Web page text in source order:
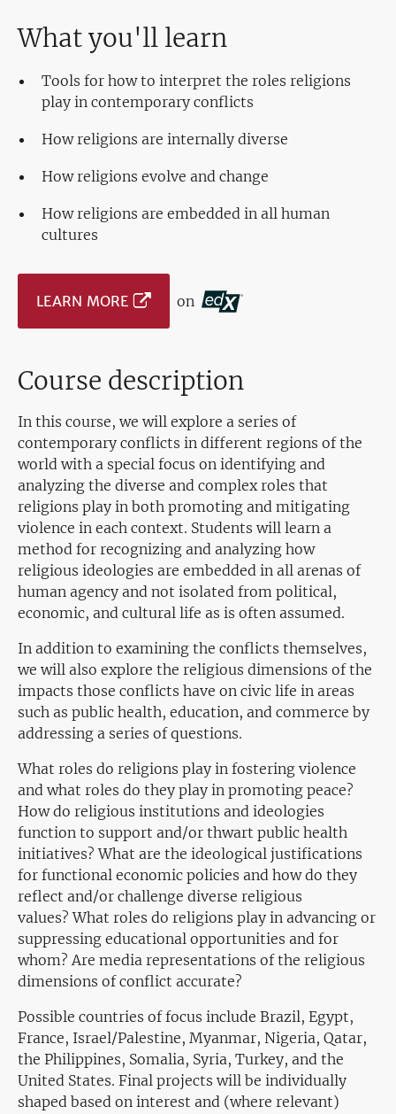
What you'll learn
Tools for how to interpret the roles religions
play in contemporary conflicts
How religions are internally diverse
How religions evolve and change
How religions are embedded in all human
cultures
LEARN MORE on
Course description
In this course, we will explore a series of
contemporary conflicts in different regions of the
world with a special focus on identifying and
analyzing the diverse and complex roles that
religions play in both promoting and mitigating
violence in each context. Students will learn a
method for recognizing and analyzing how
religious ideologies are embedded in all arenas of
human agency and not isolated from political,
economic, and cultural life as is often assumed.
In addition to examining the conflicts themselves,
we will also explore the religious dimensions of the
impacts those conflicts have on civic life in areas
such as public health, education, and commerce by
addressing a series of questions.
What roles do religions play in fostering violence
and what roles do they play in promoting peace?
How do religious institutions and ideologies
function to support and/or thwart public health
initiatives? What are the ideological justifications
for functional economic policies and how do they
reflect and/or challenge diverse religious
values? What roles do religions play in advancing or
suppressing educational opportunities and for
whom? Are media representations of the religious
dimensions of conflict accurate?
Possible countries of focus include Brazil, Egypt,
France, Israel/Palestine, Myanmar, Nigeria, Qatar,
the Philippines, Somalia, Syria, Turkey, and the
United States. Final projects will be individually
shaped based on interest and (where relevant)